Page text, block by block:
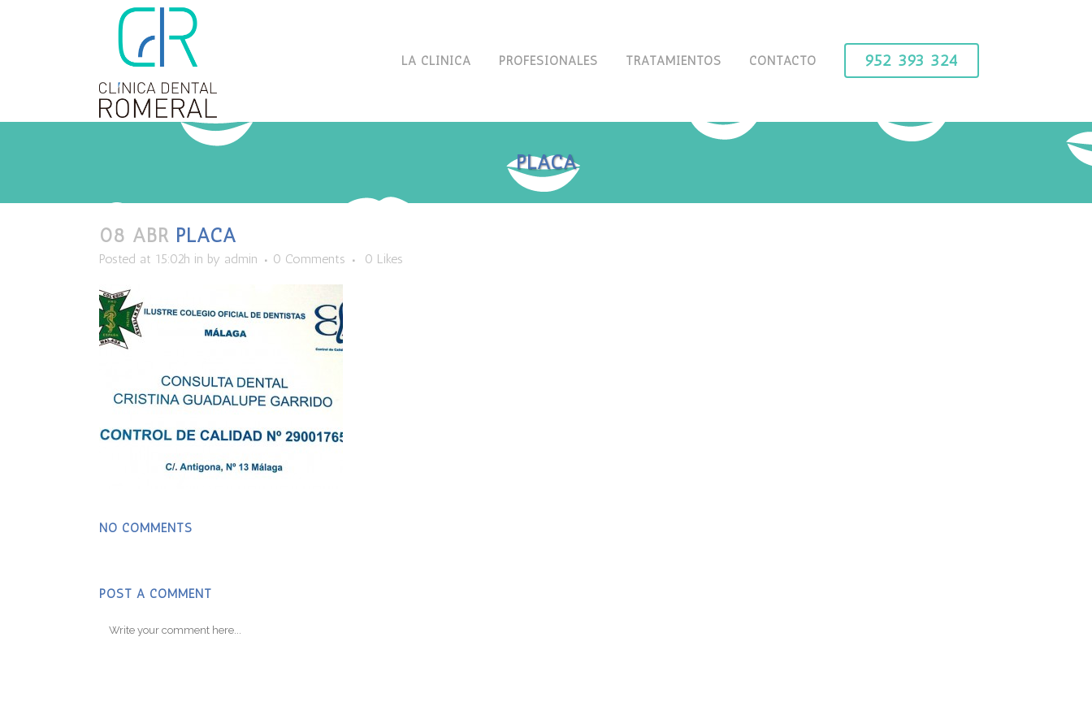
952 393 324
LA CLÍNICA PROFESIONALES TRATAMIENTOS CONTACTO
PLACA
08 ABR PLACA
Posted at 15:02h in by admin 0 Comments 0 Likes
NO COMMENTS
POST A COMMENT